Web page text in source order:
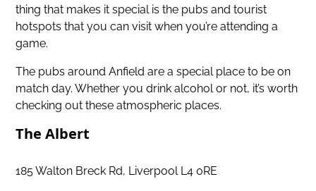
thing that makes it special is the pubs and tourist
hotspots that you can visit when you’re attending a
game.
The pubs around Anfield are a special place to be on
match day. Whether you drink alcohol or not, it’s worth
checking out these atmospheric places.
The Albert
185 Walton Breck Rd, Liverpool L4 0RE